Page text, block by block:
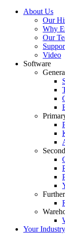
About Us
Our
Why
Our
Video
Software
Your Industry